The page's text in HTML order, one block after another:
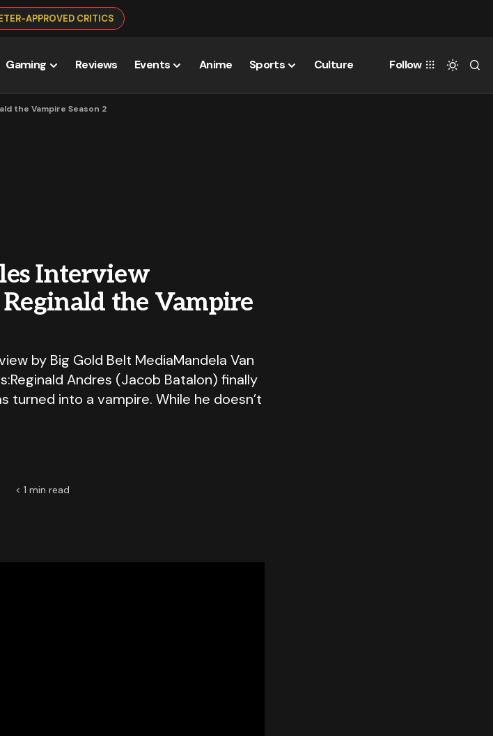
APPROVED CRITICS
Gaming Reviews Events Anime Sports Culture Follow
the Vampire Season 2
Interview
Reginald the Vampire
by Big Gold Belt MediaMandela Van
Andres (Jacob Batalon) finally
turned into a vampire. While he doesn’t
< 1 min read